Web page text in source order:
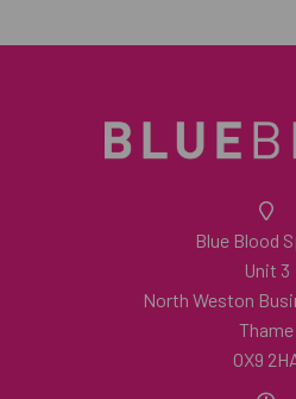
Blue Blood
Unit 3
North Weston
Thame
OX9